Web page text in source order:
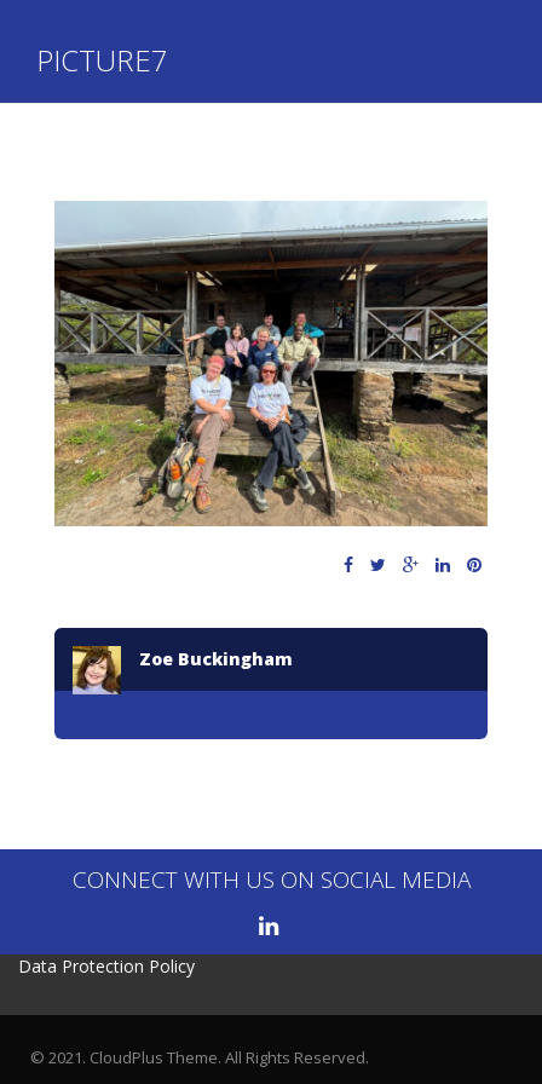
PICTURE7
Zoe Buckingham
CONNECT WITH US ON SOCIAL MEDIA
Data Protection Policy
© 2021. CloudPlus Theme. All Rights Reserved.